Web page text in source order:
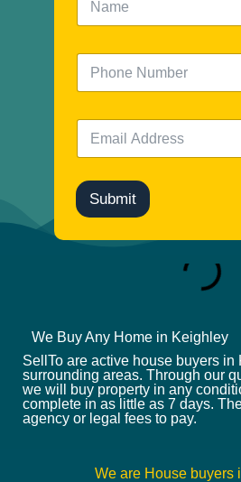
m
N
m
E
a
l
*
Submit
We Buy Any Home in Keighley
SellTo are active house buyers in
surrounding areas. Through our
we will buy property in any
complete in as little as 7 days.
agency or legal fees to pay.
We are House buyers